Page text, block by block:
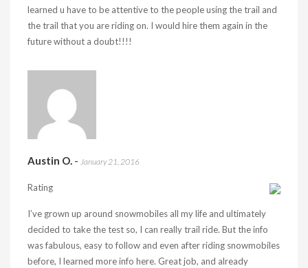
learned u have to be attentive to the people using the trail and
the trail that you are riding on. I would hire them again in the
future without a doubt!!!!
Austin O. - January 21, 2016
Rating
I’ve grown up around snowmobiles all my life and ultimately
decided to take the test so, I can really trail ride. But the info
was fabulous, easy to follow and even after riding snowmobiles
before, I learned more info here. Great job, and already